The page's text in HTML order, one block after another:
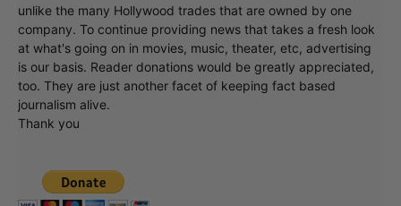
unlike the many Hollywood trades that are owned by one
company. To continue providing news that takes a fresh look
at what's going on in movies, music, theater, etc, advertising
is our basis. Reader donations would be greatly appreciated,
too. They are just another facet of keeping fact based
journalism alive.
Thank you